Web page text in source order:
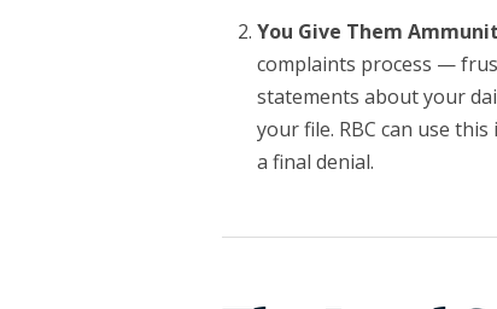
You Give Them
complaints process —
statements about your
your file. RBC can use
a final denial.